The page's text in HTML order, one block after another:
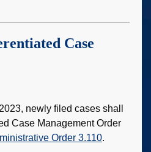
Case
newly filed cases shall
Case Management Order
Order 3.110.